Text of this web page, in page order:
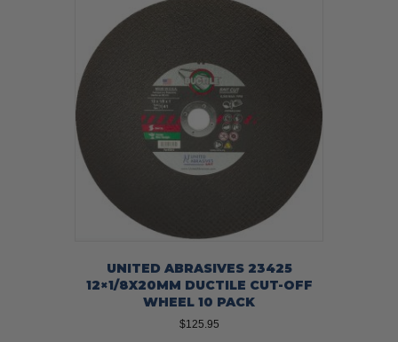
UNITED ABRASIVES 23425
12×1/8X20MM DUCTILE CUT-OFF
WHEEL 10 PACK
$125.95